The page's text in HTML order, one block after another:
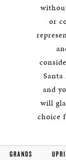
or
and
will
choice
GRANDS